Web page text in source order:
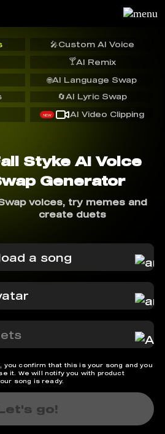
🎤Custom AI Voice
🍸AI Remix
🔄AI Lyric Swap
🌐AI Language Swap
NEW AI Video Clipping
Styke AI Voice
Generator
voices, try memes and
create duets
a song
you confirm that this is your song and you
it. We will notify you with product
song is ready.
go!